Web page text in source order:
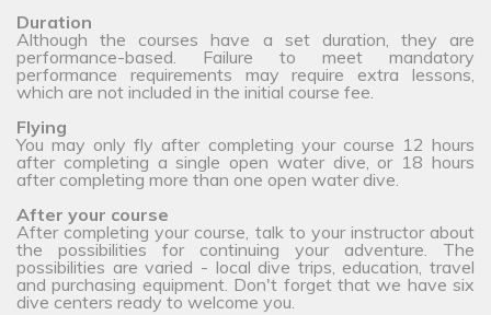
Duration
Although the courses have a set duration, they are
performance-based. Failure to meet mandatory
performance requirements may require extra lessons,
which are not included in the initial course fee.
Flying
You may only fly after completing your course 12 hours
after completing a single open water dive, or 18 hours
after completing more than one open water dive.
After your course
After completing your course, talk to your instructor about
the possibilities for continuing your adventure. The
possibilities are varied - local dive trips, education, travel
and purchasing equipment. Don't forget that we have six
dive centers ready to welcome you.